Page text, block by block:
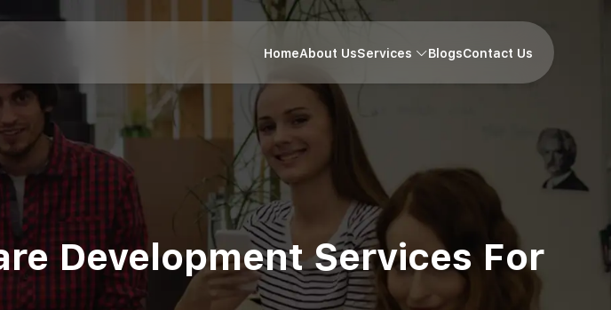
HomeAbout UsServices BlogsContact Us
Development Services For